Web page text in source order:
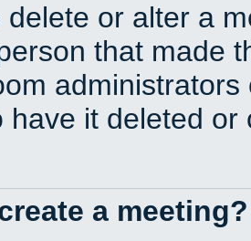
delete or alter a
that made
have it deleted or
a meeting?